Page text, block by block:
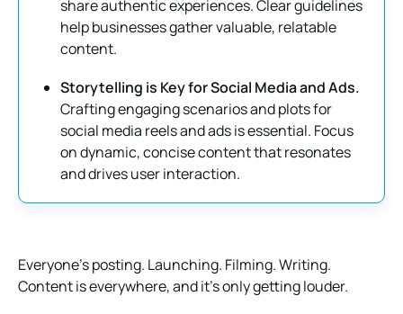
share authentic experiences. Clear guidelines
help businesses gather valuable, relatable
content.
Storytelling is Key for Social Media and Ads.
Crafting engaging scenarios and plots for
social media reels and ads is essential. Focus
on dynamic, concise content that resonates
and drives user interaction.
Everyone’s posting. Launching. Filming. Writing.
Content is everywhere, and it’s only getting louder.